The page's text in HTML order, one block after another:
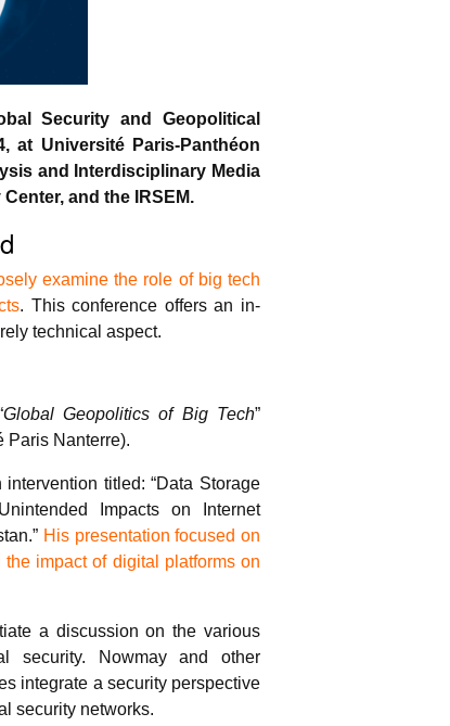
Security and Geopolitical
at Université Paris-Panthéon
and Interdisciplinary Media
and the IRSEM.
examine the role of big tech
. This conference offers an in-
technical aspect.
Global Geopolitics of Big Tech”
Paris Nanterre).
titled: “Data Storage
Impacts on Internet
His presentation focused on
impact of digital platforms on
a discussion on the various
security. Nowmay and other
integrate a security perspective
security networks.